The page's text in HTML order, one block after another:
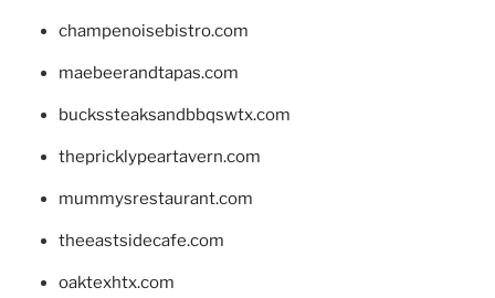
champenoisebistro.com
maebeerandtapas.com
buckssteaksandbbqswtx.com
thepricklypeartavern.com
mummysrestaurant.com
theeastsidecafe.com
oaktexhtx.com